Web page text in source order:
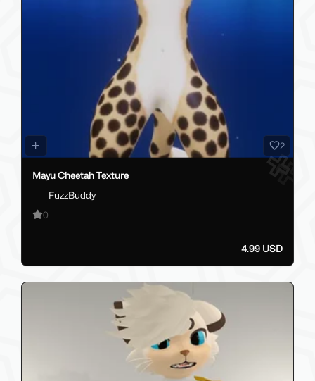
2
Mayu Cheetah Texture
FuzzBuddy
0
4.99 USD